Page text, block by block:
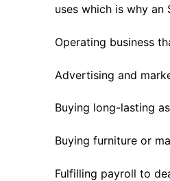
uses which is why an
Operating business
Advertising and
Buying long-lasting
Buying furniture or
Fulfilling payroll to